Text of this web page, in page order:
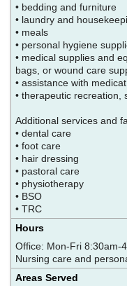
• bedding and furniture
• laundry and
• meals
• personal hygiene
• medical supplies and
bags, or wound care
• assistance with
• therapeutic recreation,
Additional services and
• dental care
• foot care
• hair dressing
• pastoral care
• physiotherapy
• BSO
• TRC
Hours
Office: Mon-Fri 8:30am-
Nursing care and
Areas Served